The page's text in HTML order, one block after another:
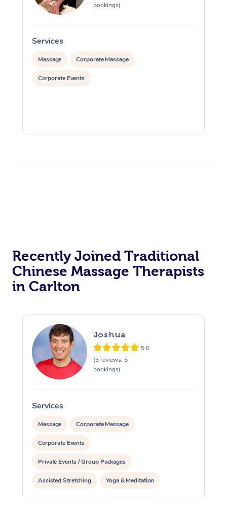
bookings)
Services
Massage Corporate Massage
Corporate Events
Recently Joined Traditional
Chinese Massage Therapists
in Carlton
Joshua
5.0
(3 reviews, 5
bookings)
Services
Massage Corporate Massage
Corporate Events
Private Events / Group Packages
Assisted Stretching Yoga & Meditation
Personal Training Pilates